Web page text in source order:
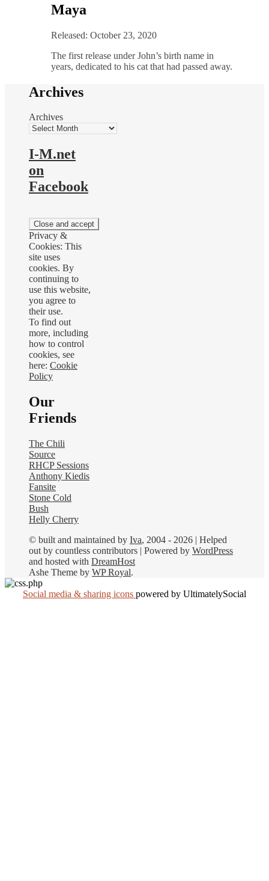
Maya
Released: October 23, 2020
The first release under John’s birth name in
years, dedicated to his cat that had passed away.
Archives
Archives
I-M.net
on
Facebook
Privacy &
Cookies: This
site uses
cookies. By
continuing to
use this website,
you agree to
their use.
To find out
more, including
how to control
cookies, see
here: Cookie
Policy
Our
Friends
The Chili
Source
RHCP Sessions
Anthony Kiedis
Fansite
Stone Cold
Bush
Helly Cherry
© built and maintained by Iva, 2004 - 2026 | Helped
out by countless contributors | Powered by WordPress
and hosted with DreamHost
Ashe Theme by WP Royal.
Social media & sharing icons powered by UltimatelySocial